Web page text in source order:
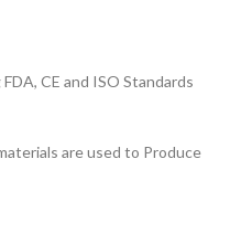
CE and ISO Standards
are used to Produce